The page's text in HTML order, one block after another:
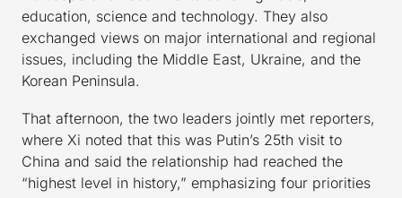
education, science and technology. They also
exchanged views on major international and regional
issues, including the Middle East, Ukraine, and the
Korean Peninsula.
That afternoon, the two leaders jointly met reporters,
where Xi noted that this was Putin’s 25th visit to
China and said the relationship had reached the
“highest level in history,” emphasizing four priorities